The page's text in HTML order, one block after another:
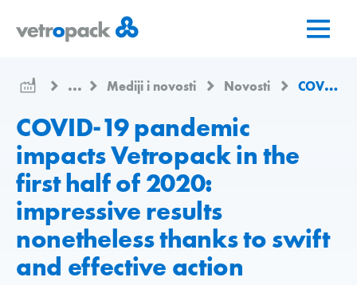
page
...
Mediji i novosti Novosti COVID-19 pandemic impacts Vetropack in the first half of 2020: impressive results nonetheless thanks to swift and effective action
COVID-19 pandemic
impacts Vetropack in the
first half of 2020:
impressive results
nonetheless thanks to swift
and effective action